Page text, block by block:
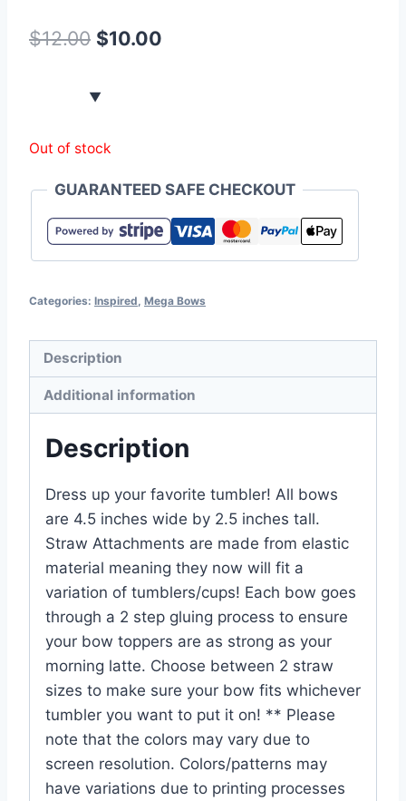
$12.00 $10.00
Out of stock
GUARANTEED SAFE CHECKOUT
Categories: Inspired Mega Bows
Description
Additional information
Description
Dress up your favorite tumbler! All bows
are 4.5 inches wide by 2.5 inches tall.
Straw Attachments are made from elastic
material meaning they now will fit a
variation of tumblers/cups! Each bow goes
through a 2 step gluing process to ensure
your bow toppers are as strong as your
morning latte. Choose between 2 straw
sizes to make sure your bow fits whichever
tumbler you want to put it on! ** Please
note that the colors may vary due to
screen resolution. Colors/patterns may
have variations due to printing processes